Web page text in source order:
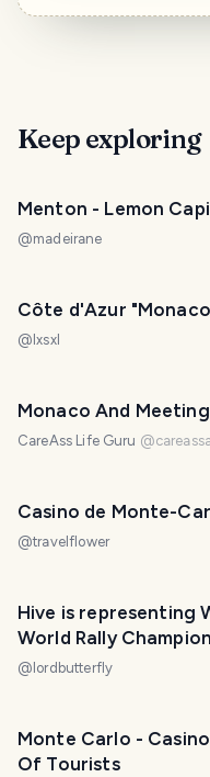
Keep exploring
Menton - Lemon
@madeirane
Côte d'Azur
@ lxsxl
Monaco And
CareAss Life Guru @
Casino de Monte-
@travelflower
Hive is representing
World Rally
@ lordbutterfly
Monte Carlo -
Of Tourists